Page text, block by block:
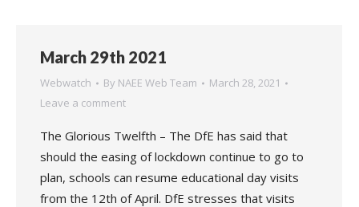
March 29th 2021
Webwatch By NAEE Web Team
March 28, 2021
Leave a comment
The Glorious Twelfth – The DfE has said that
should the easing of lockdown continue to go to
plan, schools can resume educational day visits
from the 12th of April. DfE stresses that visits